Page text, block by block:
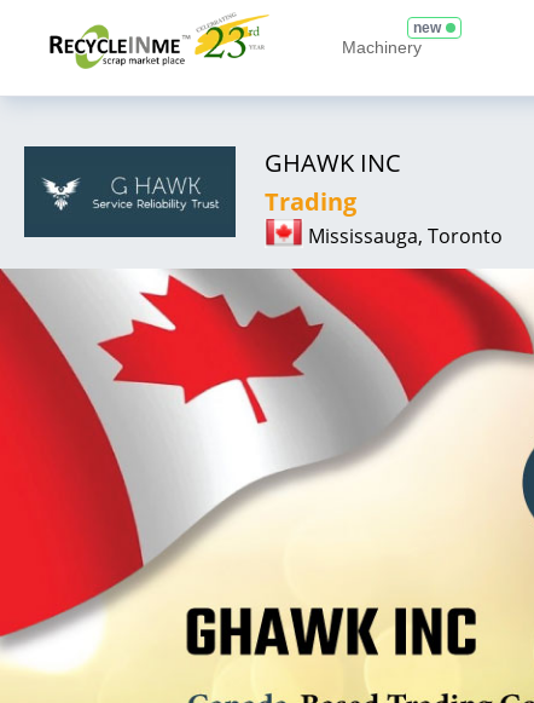
Machinery
new
GHAWK INC
Trading
Mississauga, Toronto